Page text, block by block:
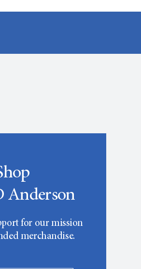
Anderson
for our mission
merchandise.